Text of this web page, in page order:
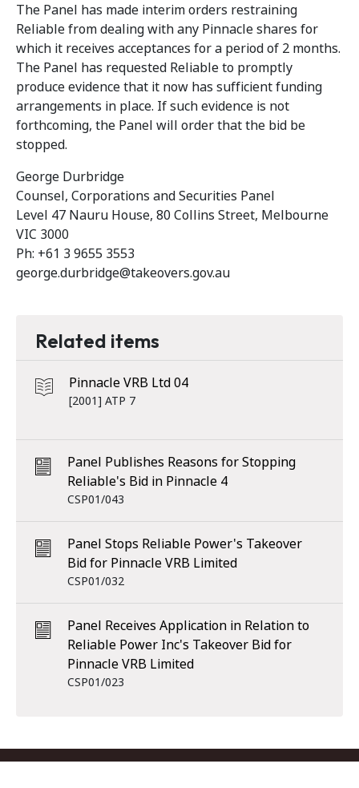
The Panel has made interim orders restraining
Reliable from dealing with any Pinnacle shares for
which it receives acceptances for a period of 2 months.
The Panel has requested Reliable to promptly
produce evidence that it now has sufficient funding
arrangements in place. If such evidence is not
forthcoming, the Panel will order that the bid be
stopped.
George Durbridge
Counsel, Corporations and Securities Panel
Level 47 Nauru House, 80 Collins Street, Melbourne
VIC 3000
Ph: +61 3 9655 3553
george.durbridge@takeovers.gov.au
Related items
Pinnacle VRB Ltd 04
[2001] ATP 7
Panel Publishes Reasons for Stopping
Reliable's Bid in Pinnacle 4
CSP01/043
Panel Stops Reliable Power's Takeover
Bid for Pinnacle VRB Limited
CSP01/032
Panel Receives Application in Relation to
Reliable Power Inc's Takeover Bid for
Pinnacle VRB Limited
CSP01/023